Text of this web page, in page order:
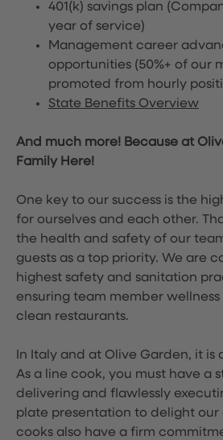
401(k) savings plan
year of service)
Management career
opportunities (50%+ of our
promoted from hourly
State Benefits Overview
And much more! Because at
Family Here!
One key to our success is the
for ourselves and each other.
the health and safety of our
guests as a top priority. We are
highest safety and sanitation
ensuring team member
clean restaurants.
In Italy and at Olive Garden, it
As a line cook, you must have a
delivering and flawlessly
plate presentation to delight our
cooks also have a firm